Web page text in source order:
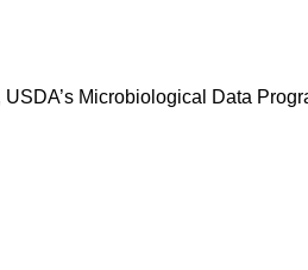
Microbiological Data